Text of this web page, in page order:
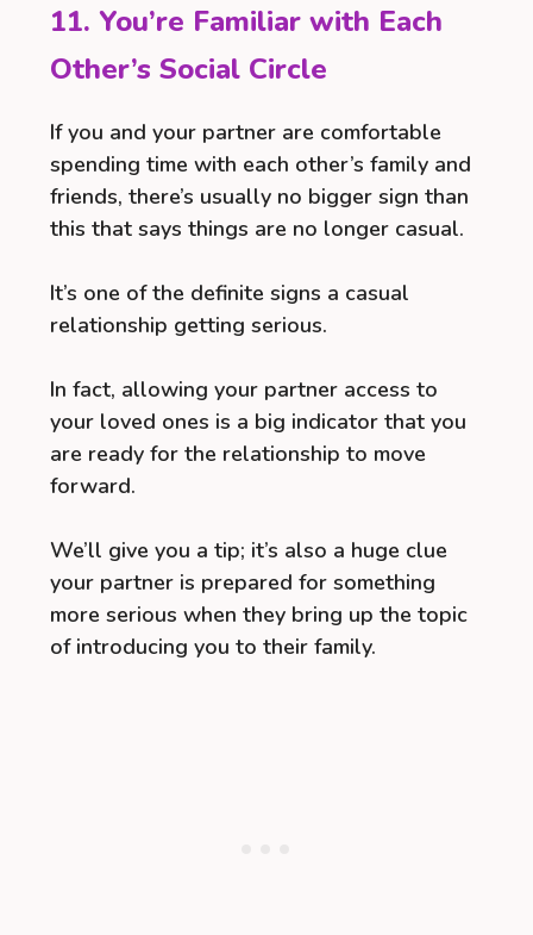
11. You’re Familiar with Each
Other’s Social Circle
If you and your partner are comfortable
spending time with each other’s family and
friends, there’s usually no bigger sign than
this that says things are no longer casual.
It’s one of the definite signs a casual
relationship getting serious.
In fact, allowing your partner access to
your loved ones is a big indicator that you
are ready for the relationship to move
forward.
We’ll give you a tip; it’s also a huge clue
your partner is prepared for something
more serious when they bring up the topic
of introducing you to their family.